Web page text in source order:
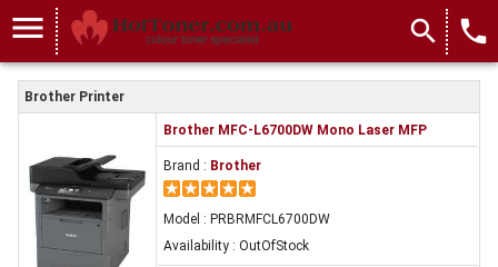
menu search local_phone
Brother Printer
Brother MFC-L6700DW Mono Laser MFP
Brand : Brother
Model : PRBRMFCL6700DW
Availability : OutOfStock